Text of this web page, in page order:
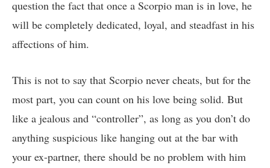
question the fact that once a Scorpio man is in love, he
will be completely dedicated, loyal, and steadfast in his
affections of him.
This is not to say that Scorpio never cheats, but for the
most part, you can count on his love being solid. But
like a jealous and “controller”, as long as you don’t do
anything suspicious like hanging out at the bar with
your ex-partner, there should be no problem with him